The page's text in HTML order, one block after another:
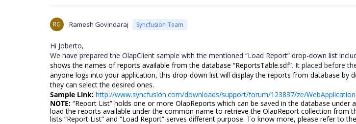
RG Ramesh Govindaraj Syncfusion Team
Hi Joberto,
We have prepared the OlapClient sample with the mentioned “Load Report” drop-down list
shows the names of reports available from the database “ReportsTable.sdf”. It placed before
anyone logs into your application, this drop-down list will display the reports from database by
they can select the desired ones.
Sample Link: http://www.syncfusion.com/downloads/support/forum/123837/ze/
NOTE: “Report List” holds one or more OlapReports which can be saved in the database under
load the reports available under the common name to retrieve the OlapReport collection from
lists “Report List” and “Load Report” serves different purpose. To know more, please refer to